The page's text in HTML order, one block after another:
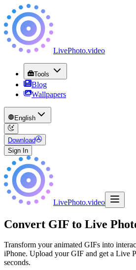
LivePhoto.video
Tools
Blog
Wallpapers
English
Download
Sign In
LivePhoto.video
Convert GIF to Live
Transform your animated GIFs into
iPhone. Upload your GIF and get a Live
seconds.